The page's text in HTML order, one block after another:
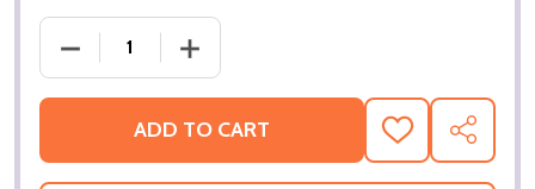
DECREASE QUANTITY OF DIE ANOTHER DAY
INCREASE QUANTITY OF DIE
ADD TO CART
ADD
TO
WISH
SHARE